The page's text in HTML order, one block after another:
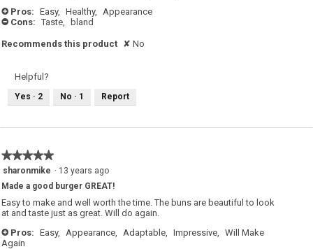
!d
i
a
o
+ Pros: Easy, Healthy, Appearance
- Cons: Taste, bland
Recommends this product ✘ No
Helpful?
Yes · 2 No · 1 Report
★★★★★
★★★★★
of
5
stars.
sharonmike · 13 years ago
Made a good burger GREAT!
Easy to make and well worth the time. The buns are beautiful to look
at and taste just as great. Will do again.
+ Pros: Easy, Appearance, Adaptable, Impressive,
Will Make
Again